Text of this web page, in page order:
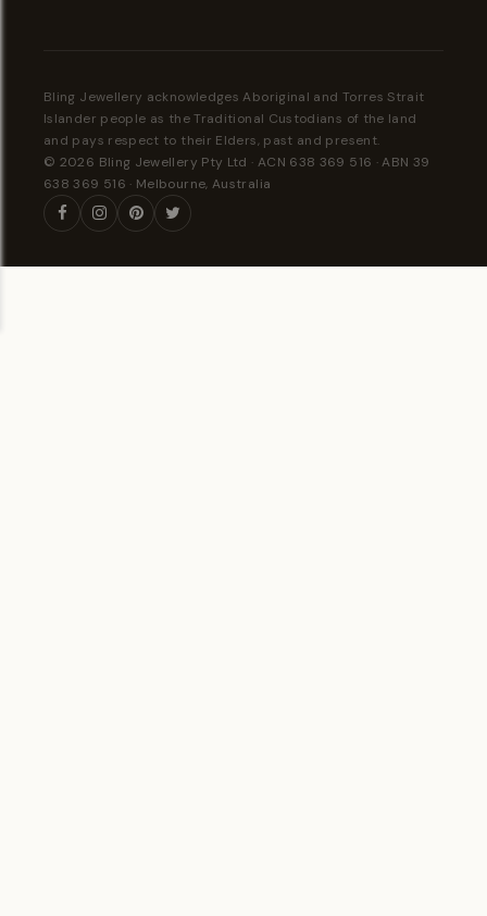
Bling Jewellery acknowledges Aboriginal and Torres Strait
Islander people as the Traditional Custodians of the land
and pays respect to their Elders, past and present.
© 2026 Bling Jewellery Pty Ltd · ACN 638 369 516 · ABN 39
638 369 516 · Melbourne, Australia